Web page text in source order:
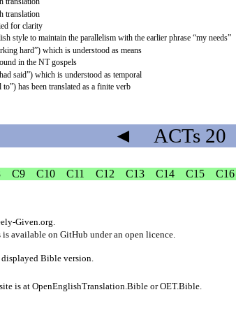
translation
for clarity
style to maintain the parallelism with the earlier phrase “my needs”
hard”) which is understood as means
in the NT gospels
said”) which is understood as temporal
has been translated as a finite verb
◄ ACTs20
C9 C10 C11 C12 C13 C14 C15 C16
Given.org
is available on GitHub under an open licence
Bible version.
is atOpenEnglishTranslation.Bible orOET.Bible